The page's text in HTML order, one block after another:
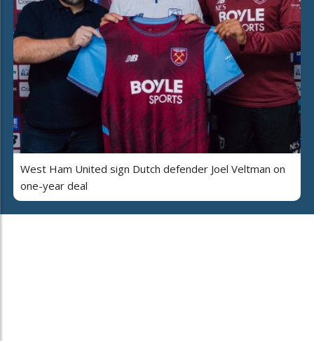
West Ham United sign Dutch defender Joel Veltman on
one-year deal